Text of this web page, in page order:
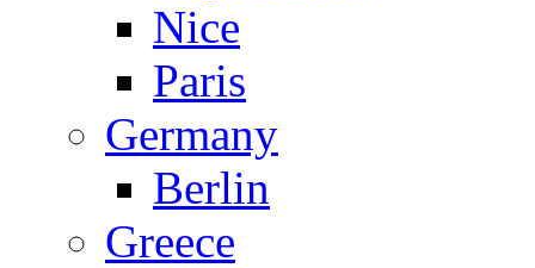
Nice
Paris
Germany
Berlin
Greece